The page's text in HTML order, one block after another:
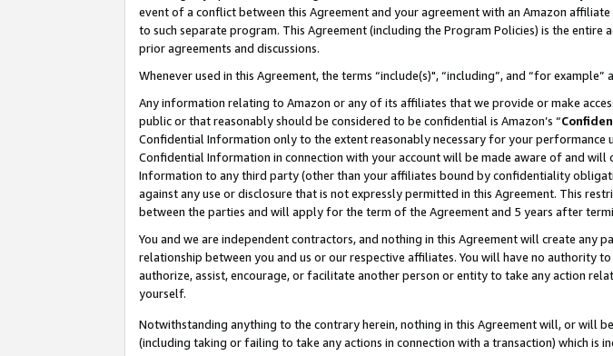
event of a conflict between this Agreement and your agreement with an Amazon
to such separate program. This Agreement (including the Program Policies) is the
prior agreements and discussions.
Whenever used in this Agreement, the terms “include(s)", “including”, and “for
Any information relating to Amazon or any of its affiliates that we provide or make
public or that reasonably should be considered to be confidential is Amazon’s “
Confidential Information only to the extent reasonably necessary for your performance
Confidential Information in connection with your account will be made aware of and
Information to any third party (other than your affiliates bound by confidentiality
against any use or disclosure that is not expressly permitted in this Agreement. This
between the parties and will apply for the term of the Agreement and 5 years after
You and we are independent contractors, and nothing in this Agreement will create any
relationship between you and us or our respective affiliates. You will have no authority
authorize, assist, encourage, or facilitate another person or entity to take any action
yourself.
Notwithstanding anything to the contrary herein, nothing in this Agreement will, or will
(including taking or failing to take any actions in connection with a transaction) which is